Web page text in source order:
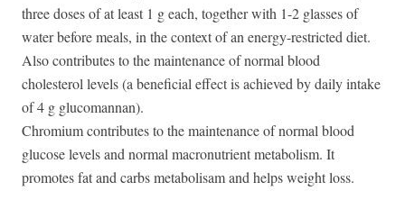
three doses of at least 1 g each, together with 1-2 glasses of
water before meals, in the context of an energy-restricted diet.
Also contributes to the maintenance of normal blood
cholesterol levels (a beneficial effect is achieved by daily intake
of 4 g glucomannan).
Chromium contributes to the maintenance of normal blood
glucose levels and normal macronutrient metabolism. It
promotes fat and carbs metabolisam and helps weight loss.